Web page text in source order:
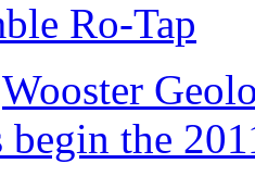
Ro-Tap
Wooster
begin the